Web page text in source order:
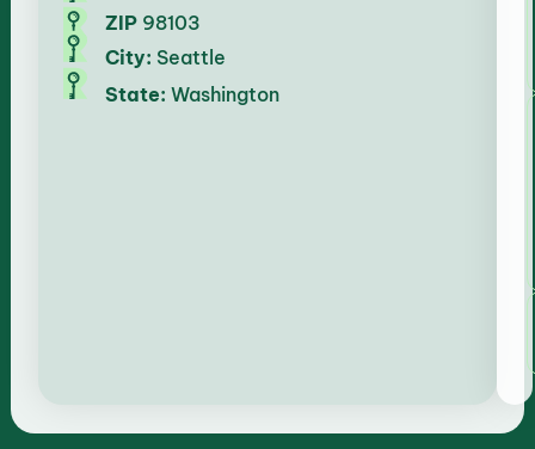
ZIP98103
City: Seattle
State: Washington